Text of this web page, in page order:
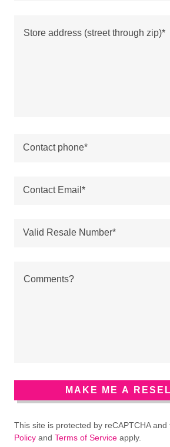
VIDEO
Contact phone*
Contact Email*
Valid Resale Number*
MAKE ME A
This site is protected by reCAPTCHA and
Policy and Terms of Service apply.